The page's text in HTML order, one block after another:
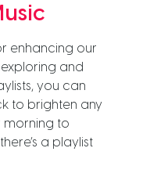
enhancing our
and
you can
to brighten any
morning to
a playlist